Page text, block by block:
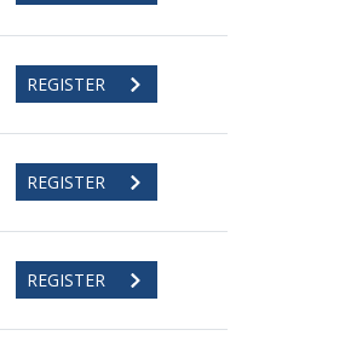
REGISTER
REGISTER
REGISTER